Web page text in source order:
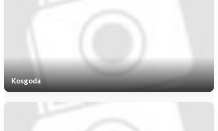
Kosgoda